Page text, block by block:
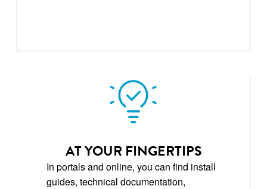
AT YOUR FINGERTIPS
In portals and online, you can find install
guides, technical documentation,